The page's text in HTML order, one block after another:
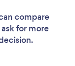
compare
for more